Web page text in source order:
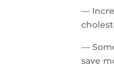
—
—
save